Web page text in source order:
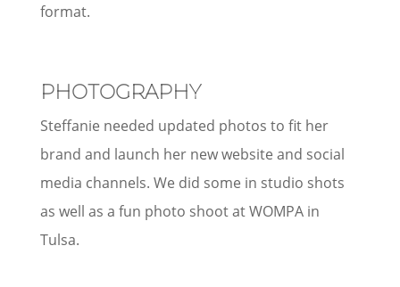
format.
PHOTOGRAPHY
Steffanie needed updated photos to fit her
brand and launch her new website and social
media channels. We did some in studio shots
as well as a fun photo shoot at WOMPA in
Tulsa.